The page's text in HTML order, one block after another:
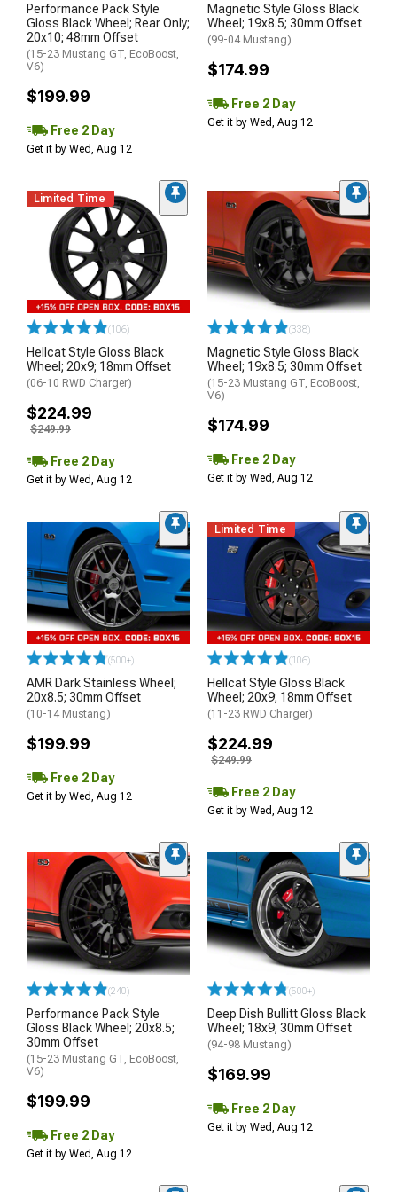
Performance Pack Style
Gloss Black Wheel; Rear Only;
20x10; 48mm Offset
(15-23 Mustang GT, EcoBoost,
V6)
$199.99
Free 2 Day
Get it by Wed, Aug 12
Magnetic Style Gloss Black
Wheel; 19x8.5; 30mm Offset
(99-04 Mustang)
$174.99
Free 2 Day
Get it by Wed, Aug 12
Limited Time
(106)
Hellcat Style Gloss Black
Wheel; 20x9; 18mm Offset
(06-10 RWD Charger)
$224.99
$249.99
Free 2 Day
Get it by Wed, Aug 12
(338)
Magnetic Style Gloss Black
Wheel; 19x8.5; 30mm Offset
(15-23 Mustang GT, EcoBoost,
V6)
$174.99
Free 2 Day
Get it by Wed, Aug 12
(500+)
AMR Dark Stainless Wheel;
20x8.5; 30mm Offset
(10-14 Mustang)
$199.99
Free 2 Day
Get it by Wed, Aug 12
Limited Time
(106)
Hellcat Style Gloss Black
Wheel; 20x9; 18mm Offset
(11-23 RWD Charger)
$224.99
$249.99
Free 2 Day
Get it by Wed, Aug 12
(240)
Performance Pack Style
Gloss Black Wheel; 20x8.5;
30mm Offset
(15-23 Mustang GT, EcoBoost,
V6)
$199.99
Free 2 Day
Get it by Wed, Aug 12
(500+)
Deep Dish Bullitt Gloss Black
Wheel; 18x9; 30mm Offset
(94-98 Mustang)
$169.99
Free 2 Day
Get it by Wed, Aug 12